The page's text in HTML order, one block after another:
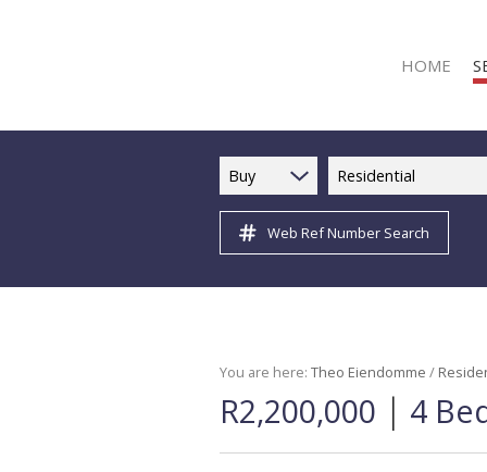
HOME
Buy Residential
Web Ref Number Search
You are here: Theo Eiendomme /
R2,200,000 | 4